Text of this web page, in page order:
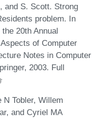
and S. Scott. Strong
problem. In
20th Annual
of Computer
Notes in Computer
2003. Full
N Tobler, Willem
and Cyriel MA